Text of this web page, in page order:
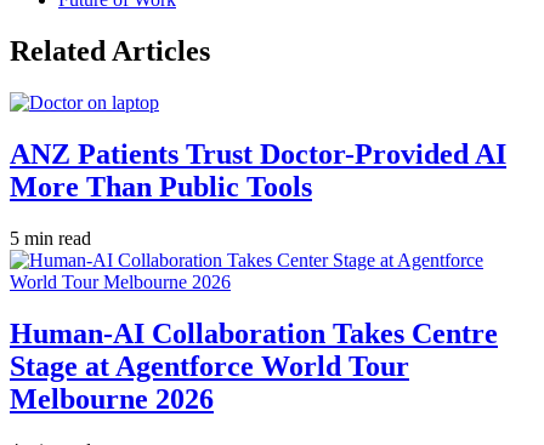
Related Articles
ANZ Patients Trust Doctor-Provided AI
More Than Public Tools
5 min read
Human-AI Collaboration Takes Centre
Stage at Agentforce World Tour
Melbourne 2026